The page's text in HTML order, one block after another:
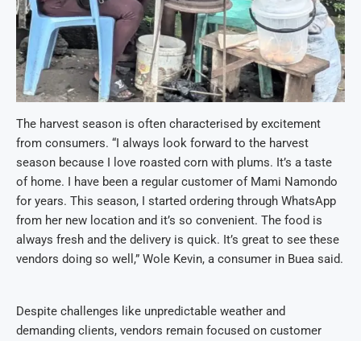
The harvest season is often characterised by excitement
from consumers. “I always look forward to the harvest
season because I love roasted corn with plums. It’s a taste
of home. I have been a regular customer of Mami Namondo
for years. This season, I started ordering through WhatsApp
from her new location and it’s so convenient. The food is
always fresh and the delivery is quick. It’s great to see these
vendors doing so well,” Wole Kevin, a consumer in Buea said.
Despite challenges like unpredictable weather and
demanding clients, vendors remain focused on customer